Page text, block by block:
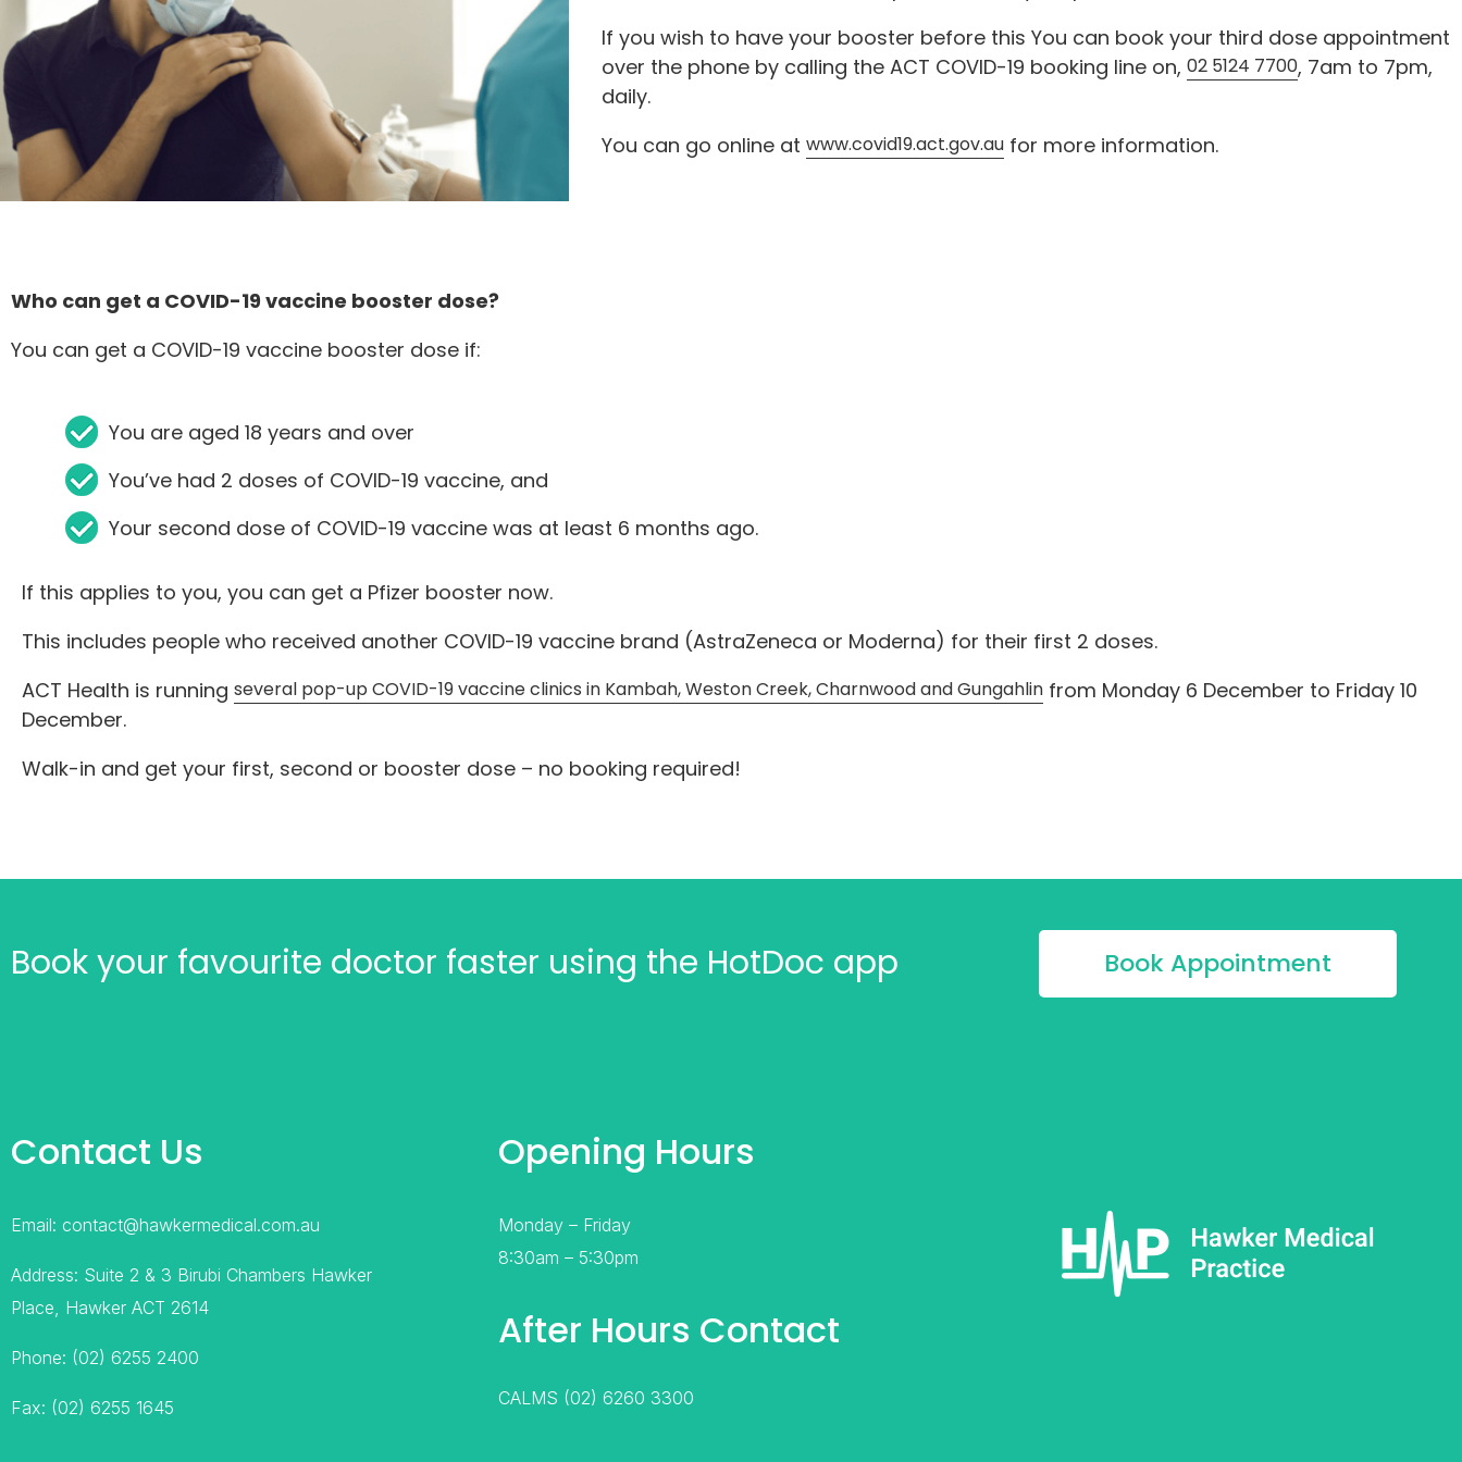
If you wish to have your booster before this You can book your third dose appointment
over the phone by calling the ACT COVID-19 booking line on, 02 5124 7700, 7am to 7pm,
daily.
You can go online at www.covid19.act.gov.aufor more information.
Who can get a COVID-19 vaccine booster dose?
You can get a COVID-19 vaccine booster dose if:
You are aged 18 years and over
You’ve had 2 doses of COVID-19 vaccine, and
Your second dose of COVID-19 vaccine was at least 6 months ago.
If this applies to you, you can get a Pfizer booster now.
This includes people who received another COVID-19 vaccine brand (AstraZeneca or Moderna) for their first 2 doses.
ACT Health is running several pop-up COVID-19 vaccine clinics in Kambah, Weston Creek, Charnwood and Gungahlin from Monday 6 December to Friday 10
December.
Walk-in and get your first, second or booster dose – no booking required!
Book your favourite doctor faster using the HotDoc app Book Appointment
Contact Us
Email: contact@hawkermedical.com.au
Address: Suite 2 & 3 Birubi Chambers Hawker
Place, Hawker ACT 2614
Phone: (02) 6255 2400
Fax: (02) 6255 1645
Opening Hours
Monday – Friday
8:30am – 5:30pm
After Hours Contact
CALMS (02) 6260 3300